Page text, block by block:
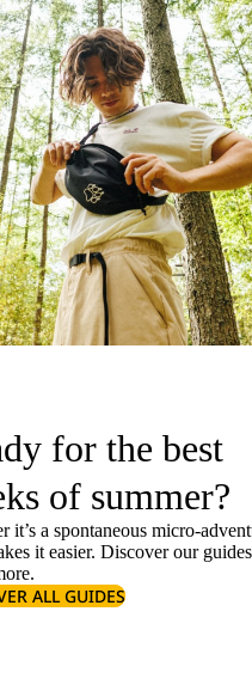
for the best
of summer?
it’s a spontaneous micro-
it easier. Discover our
ALL GUIDES